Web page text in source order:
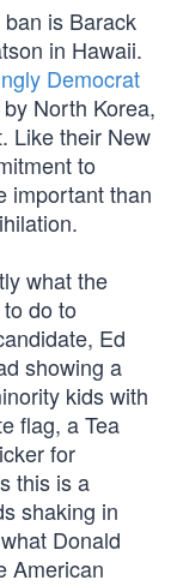
is Barack
in Hawaii.
Democrat
North Korea,
Like their New
to
important than
what the
do to
Ed
showing a
kids with
flag, a Tea
for
this is a
shaking in
Donald
American